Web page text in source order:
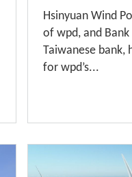
Hsinyuan Wind
of wpd, and Bank
Taiwanese bank,
for wpd’s...